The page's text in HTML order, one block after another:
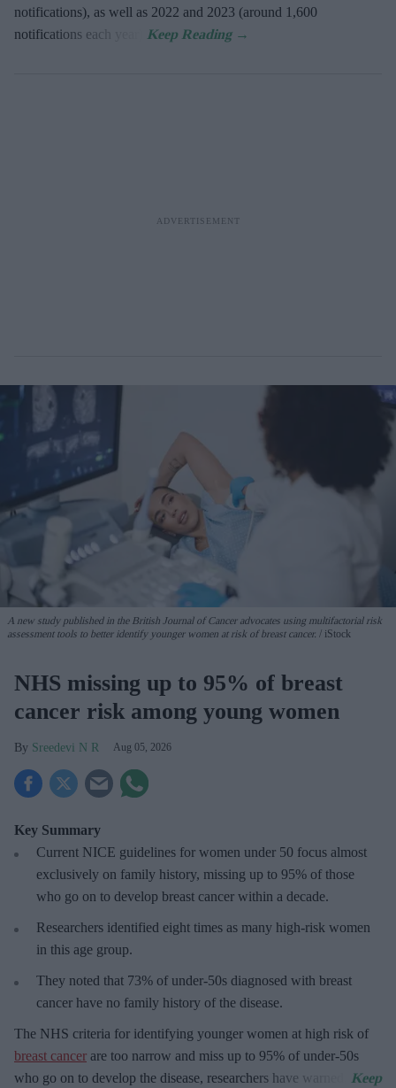
notifications), as well as 2022 and 2023 (around 1,600
notifications each year).
A new study published in the British Journal of Cancer advocates using multifactorial risk
assessment tools to better identify younger women at risk of breast cancer.
iStock
NHS missing up to 95% of breast
cancer risk among young women
Sreedevi N R Aug 05, 2026
Key Summary
Current NICE guidelines for women under 50 focus almost
exclusively on family history, missing up to 95% of those
who go on to develop breast cancer within a decade.
Researchers identified eight times as many high-risk women
in this age group.
They noted that 73% of under-50s diagnosed with breast
cancer have no family history of the disease.
The NHS criteria for identifying younger women at high risk of
breast cancer are too narrow and miss up to 95% of under-50s
who go on to develop the disease, researchers have warned.